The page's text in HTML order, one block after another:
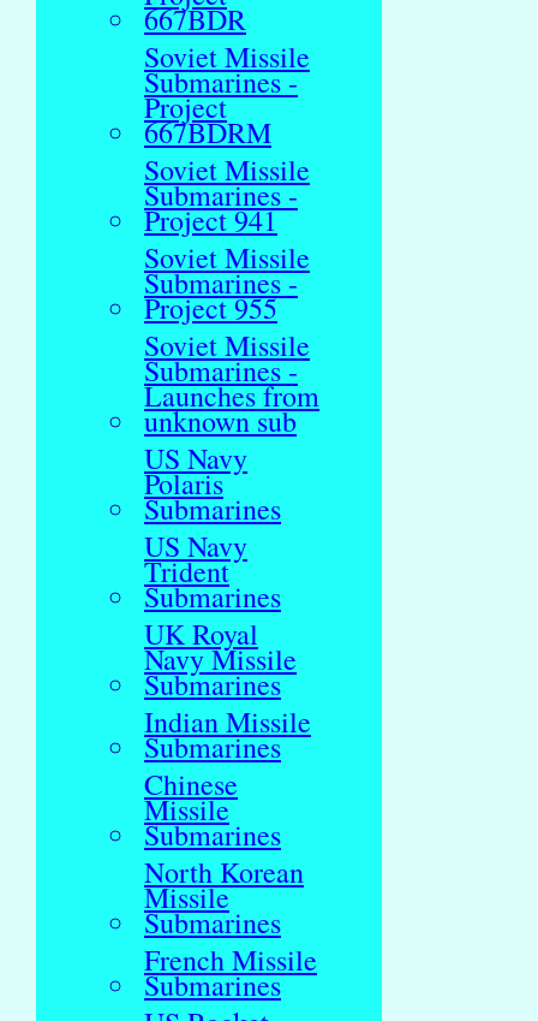
667BDR
Soviet Missile
Submarines -
Project
667BDRM
Soviet Missile
Submarines -
Project 941
Soviet Missile
Submarines -
Project 955
Soviet Missile
Submarines -
Launches from
unknown sub
US Navy
Polaris
Submarines
US Navy
Trident
Submarines
UK Royal
Navy Missile
Submarines
Indian Missile
Submarines
Chinese
Missile
Submarines
North Korean
Missile
Submarines
French Missile
Submarines